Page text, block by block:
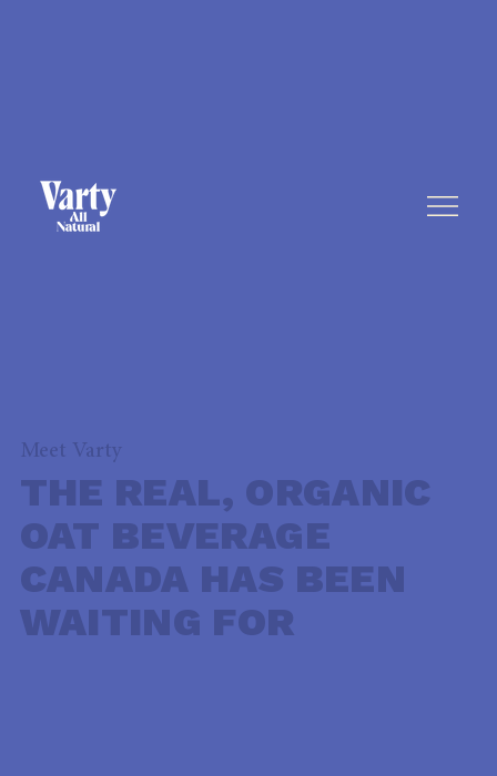
Meet Varty
THE REAL, ORGANIC
OAT BEVERAGE
CANADA HAS BEEN
WAITING FOR